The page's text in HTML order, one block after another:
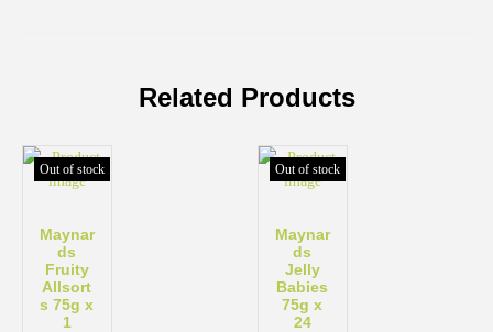
Related Products
Out of stock
Maynar
ds
Fruity
Allsort
s 75g x
1
Out of stock
Maynar
ds
Jelly
Babies
75g x
24